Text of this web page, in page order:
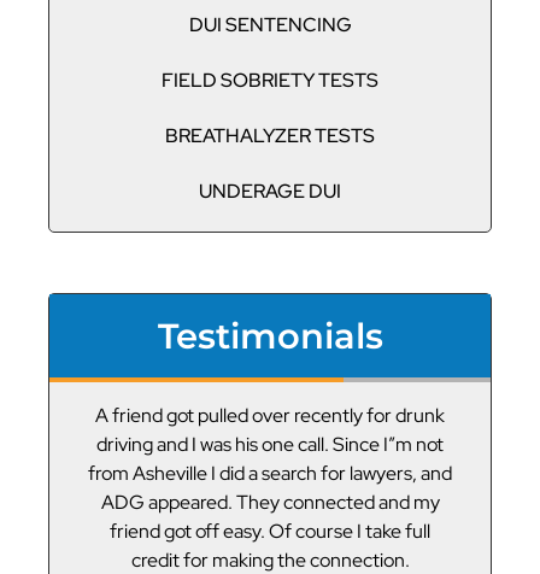
DUI SENTENCING
FIELD SOBRIETY TESTS
BREATHALYZER TESTS
UNDERAGE DUI
Testimonials
A friend got pulled over recently for drunk
driving and I was his one call. Since I”m not
from Asheville I did a search for lawyers, and
ADG appeared. They connected and my
friend got off easy. Of course I take full
credit for making the connection.